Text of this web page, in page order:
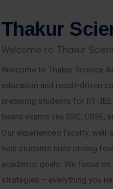
Thakur Scie
Welcome to Thakur Scien
Welcome to Thakur Science
education and result-driven
preparing students for IIT-JEE
board exams like SSC, CBSE,
Our experienced faculty,
help students build strong
academic goals. We focus
strategies – everything you